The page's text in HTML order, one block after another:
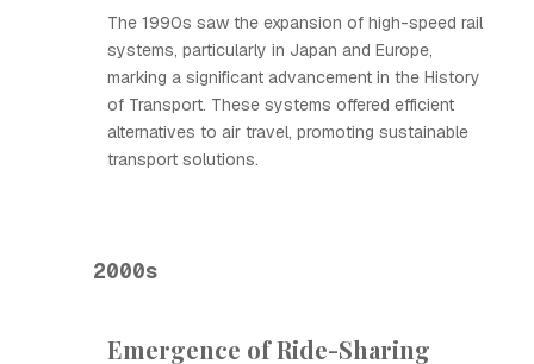
The 1990s saw the expansion of high-speed rail
systems, particularly in Japan and Europe,
marking a significant advancement in the History
of Transport. These systems offered efficient
alternatives to air travel, promoting sustainable
transport solutions.
2000s
Emergence of Ride-Sharing